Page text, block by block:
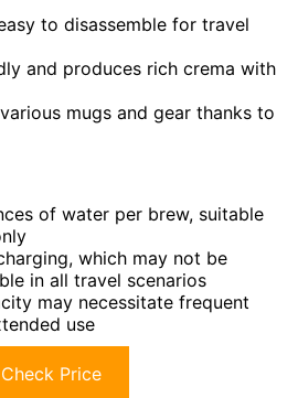
to disassemble for travel
and produces rich crema with
mugs and gear thanks to
of water per brew, suitable
which may not be
in all travel scenarios
may necessitate frequent
use
Check Price